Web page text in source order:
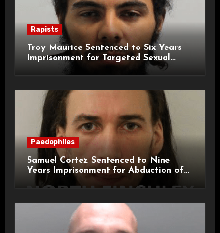
Rapists
Troy Maurice Sentenced to Six Years
Imprisonment for Targeted Sexual
Attacks on London Campus
Paedophiles
Samuel Cortez Sentenced to Nine
Years Imprisonment for Abduction of
11-Year-Old Child